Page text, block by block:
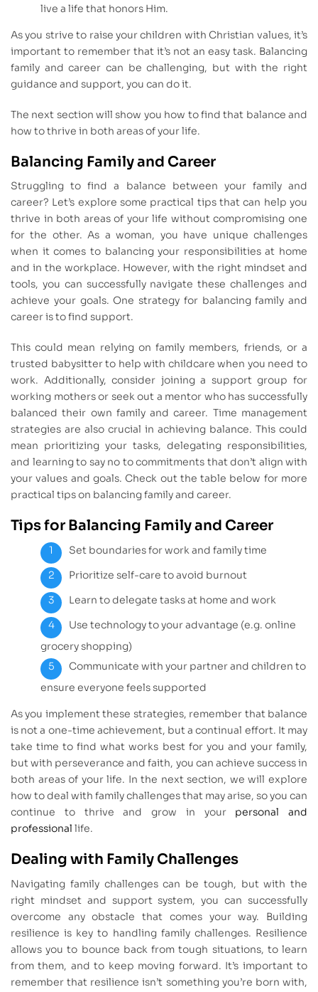
live a life that honors Him.
As you strive to raise your children with Christian values, it’s
important to remember that it’s not an easy task. Balancing
family and career can be challenging, but with the right
guidance and support, you can do it.
The next section will show you how to find that balance and
how to thrive in both areas of your life.
Balancing Family and Career
Struggling to find a balance between your family and
career? Let’s explore some practical tips that can help you
thrive in both areas of your life without compromising one
for the other. As a woman, you have unique challenges
when it comes to balancing your responsibilities at home
and in the workplace. However, with the right mindset and
tools, you can successfully navigate these challenges and
achieve your goals. One strategy for balancing family and
career is to find support.
This could mean relying on family members, friends, or a
trusted babysitter to help with childcare when you need to
work. Additionally, consider joining a support group for
working mothers or seek out a mentor who has successfully
balanced their own family and career. Time management
strategies are also crucial in achieving balance. This could
mean prioritizing your tasks, delegating responsibilities,
and learning to say no to commitments that don’t align with
your values and goals. Check out the table below for more
practical tips on balancing family and career.
Tips for Balancing Family and Career
Set boundaries for work and family time
Prioritize self-care to avoid burnout
Learn to delegate tasks at home and work
Use technology to your advantage (e.g. online
grocery shopping)
Communicate with your partner and children to
ensure everyone feels supported
As you implement these strategies, remember that balance
is not a one-time achievement, but a continual effort. It may
take time to find what works best for you and your family,
but with perseverance and faith, you can achieve success in
both areas of your life. In the next section, we will explore
how to deal with family challenges that may arise, so you can
continue to thrive and grow in your personal and
professional life.
Dealing with Family Challenges
Navigating family challenges can be tough, but with the
right mindset and support system, you can successfully
overcome any obstacle that comes your way. Building
resilience is key to handling family challenges. Resilience
allows you to bounce back from tough situations, to learn
from them, and to keep moving forward. It’s important to
remember that resilience isn’t something you’re born with,